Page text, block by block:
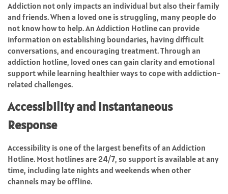
Addiction not only impacts an individual but also their family
and friends. When a loved one is struggling, many people do
not know how to help. An Addiction Hotline can provide
information on establishing boundaries, having difficult
conversations, and encouraging treatment. Through an
addiction hotline, loved ones can gain clarity and emotional
support while learning healthier ways to cope with addiction-
related challenges.
Accessibility and Instantaneous
Response
Accessibility is one of the largest benefits of an Addiction
Hotline. Most hotlines are 24/7, so support is available at any
time, including late nights and weekends when other
channels may be offline.